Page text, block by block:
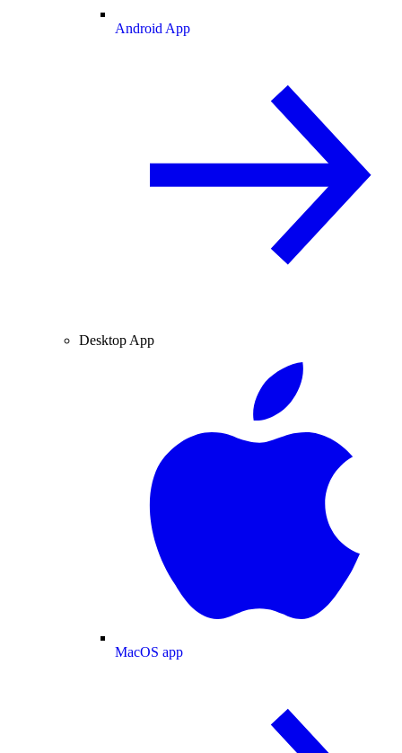
Android App
Desktop App
MacOS app